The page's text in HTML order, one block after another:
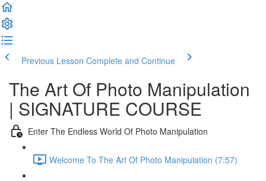
Previous Lesson Complete and Continue
The Art Of Photo Manipulation
| SIGNATURE COURSE
Enter The Endless World Of Photo Manipulation
Welcome To The Art Of Photo Manipulation (7:57)